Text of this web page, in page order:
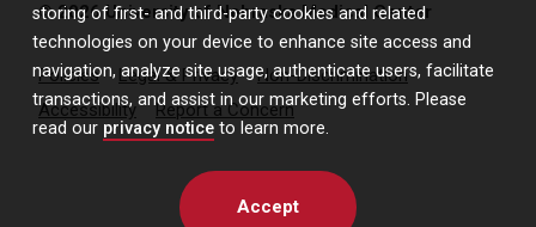
storing of first- and third-party cookies and related
technologies on your device to enhance site access and
navigation, analyze site usage, authenticate users, facilitate
transactions, and assist in our marketing efforts. Please
read our privacy notice to learn more.
Accept
© 2026 University of Nebraska Medical Center
Policies Legal & Privacy
Non-Discrimination
Accessibility
Report a Concern